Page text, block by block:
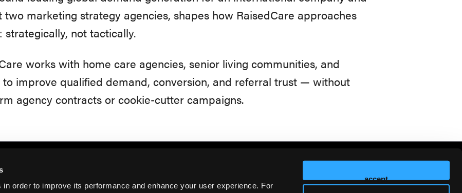
order to improve its performance and enhance your user experience. For
accept
two marketing strategy agencies, shapes how RaisedCare approaches
strategically, not tactically.
works with home care agencies, senior living communities, and
to improve qualified demand, conversion, and referral trust — without
agency contracts or cookie-cutter campaigns.